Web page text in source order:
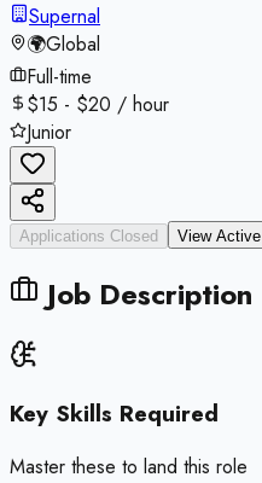
Supernal
🌍Global
Full-time
$15 - $20 / hour
Junior
Applications Closed View Active
Job Description
Key Skills Required
Master these to land this role